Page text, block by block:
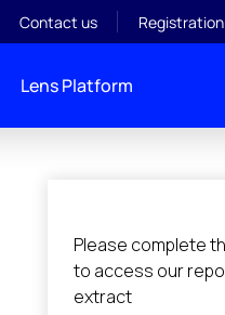
Contact us Registration
Lens Platform